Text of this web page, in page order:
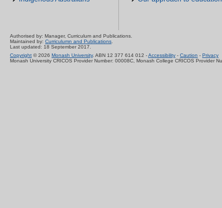
Authorised by: Manager, Curriculum and Publications.
Maintained by: Curriculumn and Publications.
Last updated: 18 September 2017.
Copyright © 2026 Monash University. ABN 12 377 614 012 -Accessibility - Caution - Privacy
Monash University CRICOS Provider Number: 00008C, Monash College CRICOS Provider